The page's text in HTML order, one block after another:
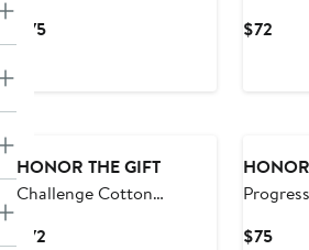
$75Current
$72
HONOR THE GIFT
Challenge Cotton
$72 $75